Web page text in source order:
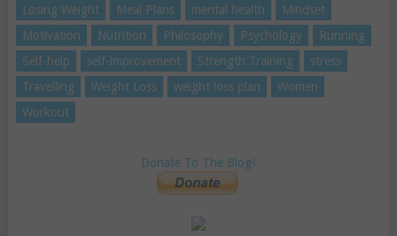
Losing Weight
Meal Plans mental health
Mindset
Motivation
Nutrition Philosophy Psychology
Running
Self-help
self-improvement Strength Training
stress
Travelling
Weight Loss weight loss plan
Women
Workout
Donate To The Blog!